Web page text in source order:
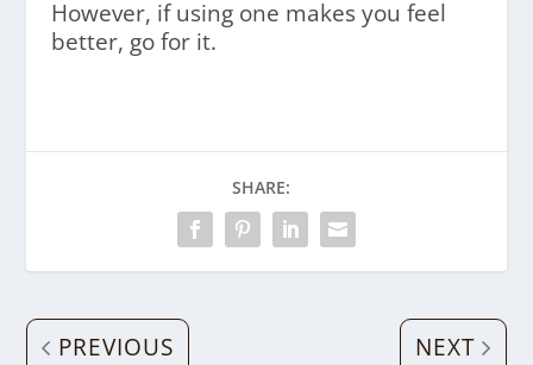
However, if using one makes you feel
better, go for it.
SHARE:
PREVIOUS
NEXT